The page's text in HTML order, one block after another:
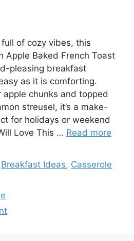
of cozy vibes, this
Apple Baked French Toast
pleasing breakfast
as it is comforting.
chunks and topped
streusel, it’s a make-
for holidays or weekend
Love This … Read more
Breakfast Ideas, Casserole